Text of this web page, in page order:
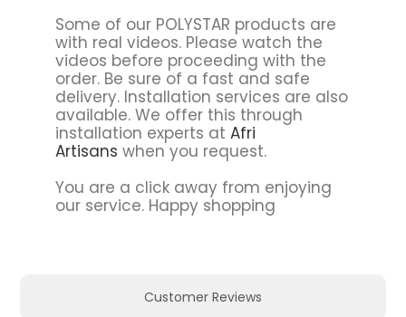
Customer Reviews
Some of our POLYSTAR products are
with real videos. Please watch the
videos before proceeding with the
order. Be sure of a fast and safe
delivery. Installation services are also
available. We offer this through
installation experts at Afri
Artisans when you request.
You are a click away from enjoying
our service. Happy shopping